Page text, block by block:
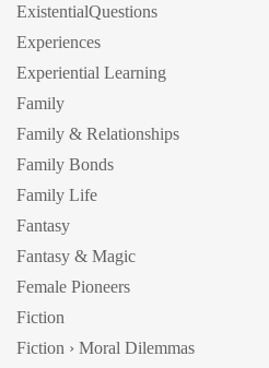
ExistentialQuestions
Experiences
Experiential Learning
Family
Family & Relationships
Family Bonds
Family Life
Fantasy
Fantasy & Magic
Female Pioneers
Fiction
Fiction › Moral Dilemmas